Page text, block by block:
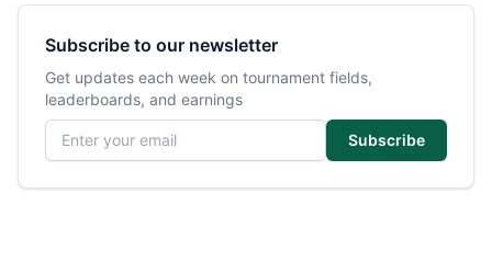
Subscribe to our newsletter
Get updates each week on tournament fields,
leaderboards, and earnings
Email address
Subscribe